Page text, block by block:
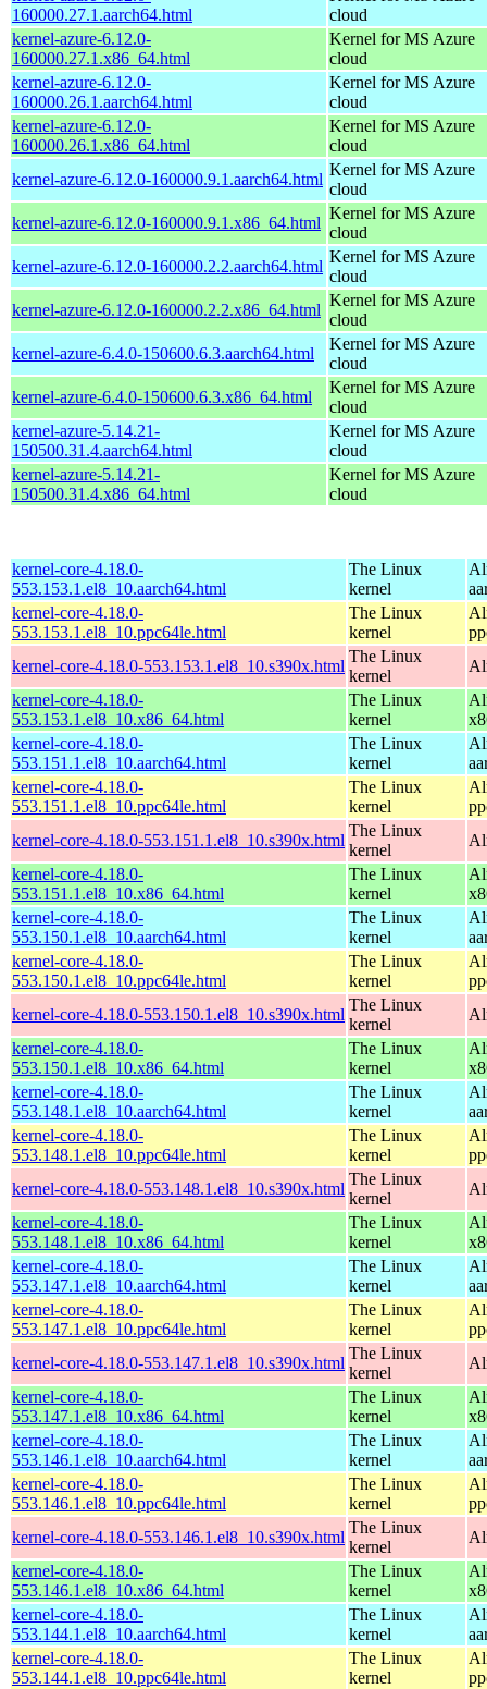
160000.27.1.aarch64.html
cloud
kernel-azure-6.12.0-
160000.27.1.x86_64.html
Kernel for MS Azure
cloud
kernel-azure-6.12.0-
160000.26.1.aarch64.html
Kernel for MS Azure
cloud
kernel-azure-6.12.0-
160000.26.1.x86_64.html
Kernel for MS Azure
cloud
kernel-azure-6.12.0-160000.9.1.aarch64.html
Kernel for MS Azure
cloud
kernel-azure-6.12.0-160000.9.1.x86_64.html
Kernel for MS Azure
cloud
kernel-azure-6.12.0-160000.2.2.aarch64.html
Kernel for MS Azure
cloud
kernel-azure-6.12.0-160000.2.2.x86_64.html
Kernel for MS Azure
cloud
kernel-azure-6.4.0-150600.6.3.aarch64.html
Kernel for MS Azure
cloud
kernel-azure-6.4.0-150600.6.3.x86_64.html
Kernel for MS Azure
cloud
kernel-azure-5.14.21-
150500.31.4.aarch64.html
Kernel for MS Azure
cloud
kernel-azure-5.14.21-
150500.31.4.x86_64.html
Kernel for MS Azure
cloud
kernel-core-4.18.0-
553.153.1.el8_10.aarch64.html
The Linux
kernel
kernel-core-4.18.0-
553.153.1.el8_10.ppc64le.html
The Linux
kernel
kernel-core-4.18.0-553.153.1.el8_10.s390x.html
The Linux
kernel
kernel-core-4.18.0-
553.153.1.el8_10.x86_64.html
The Linux
kernel
kernel-core-4.18.0-
553.151.1.el8_10.aarch64.html
The Linux
kernel
kernel-core-4.18.0-
553.151.1.el8_10.ppc64le.html
The Linux
kernel
kernel-core-4.18.0-553.151.1.el8_10.s390x.html
The Linux
kernel
kernel-core-4.18.0-
553.151.1.el8_10.x86_64.html
The Linux
kernel
kernel-core-4.18.0-
553.150.1.el8_10.aarch64.html
The Linux
kernel
kernel-core-4.18.0-
553.150.1.el8_10.ppc64le.html
The Linux
kernel
kernel-core-4.18.0-553.150.1.el8_10.s390x.html
The Linux
kernel
kernel-core-4.18.0-
553.150.1.el8_10.x86_64.html
The Linux
kernel
kernel-core-4.18.0-
553.148.1.el8_10.aarch64.html
The Linux
kernel
kernel-core-4.18.0-
553.148.1.el8_10.ppc64le.html
The Linux
kernel
kernel-core-4.18.0-553.148.1.el8_10.s390x.html
The Linux
kernel
kernel-core-4.18.0-
553.148.1.el8_10.x86_64.html
The Linux
kernel
kernel-core-4.18.0-
553.147.1.el8_10.aarch64.html
The Linux
kernel
kernel-core-4.18.0-
553.147.1.el8_10.ppc64le.html
The Linux
kernel
kernel-core-4.18.0-553.147.1.el8_10.s390x.html
The Linux
kernel
kernel-core-4.18.0-
553.147.1.el8_10.x86_64.html
The Linux
kernel
kernel-core-4.18.0-
553.146.1.el8_10.aarch64.html
The Linux
kernel
kernel-core-4.18.0-
553.146.1.el8_10.ppc64le.html
The Linux
kernel
kernel-core-4.18.0-553.146.1.el8_10.s390x.html
The Linux
kernel
kernel-core-4.18.0-
553.146.1.el8_10.x86_64.html
The Linux
kernel
kernel-core-4.18.0-
553.144.1.el8_10.aarch64.html
The Linux
kernel
kernel-core-4.18.0-
553.144.1.el8_10.ppc64le.html
The Linux
kernel